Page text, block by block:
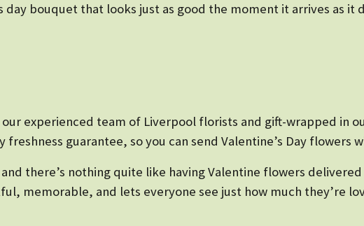
bouquet that looks just as good the moment it arrives as it
experienced team of Liverpool florists and gift-wrapped in
guarantee, so you can send Valentine’s Day flowers
there’s nothing quite like having Valentine flowers
memorable, and lets everyone see just how much they’re